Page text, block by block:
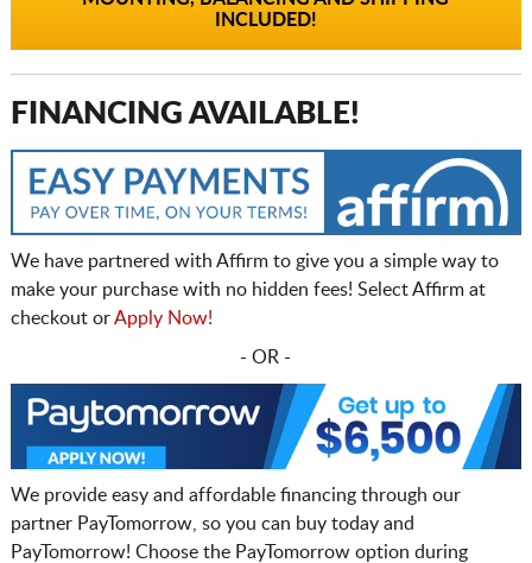
INCLUDED!
FINANCING AVAILABLE!
We have partnered with Affirm to give you a simple way to
make your purchase with no hidden fees! Select Affirm at
checkout orApply Now!
- OR -
We provide easy and affordable financing through our
partner PayTomorrow, so you can buy today and
PayTomorrow! Choose the PayTomorrow option during